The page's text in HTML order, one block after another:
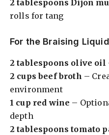
2 tablespoons Dijon
rolls for tang
For the Braising
2 tablespoons olive oil
2 cups beef broth –
environment
1 cup red wine –
depth
2 tablespoons tomato